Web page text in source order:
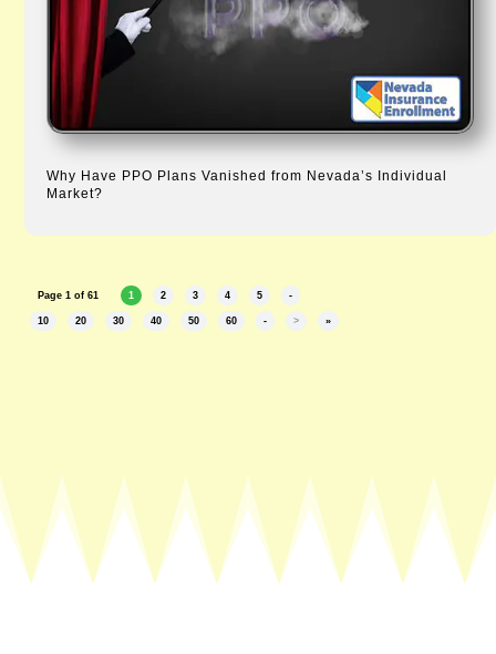
Why Have PPO Plans Vanished from Nevada’s Individual
Market?
Page 1 of 61 1 2 3 4 5 -
10 20 30 40 50 60 - > »